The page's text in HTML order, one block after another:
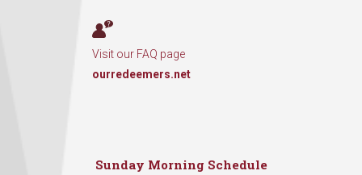
Visit our FAQ page
ourredeemers.net
Sunday Morning Schedule